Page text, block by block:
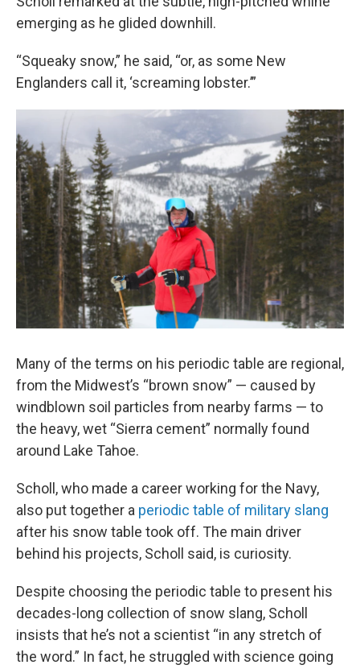
emerging as he glided downhill.
“Squeaky snow,” he said, “or, as some New
Englanders call it, ‘screaming lobster.’”
Many of the terms on his periodic table are regional,
from the Midwest’s “brown snow” — caused by
windblown soil particles from nearby farms — to
the heavy, wet “Sierra cement” normally found
around Lake Tahoe.
Scholl, who made a career working for the Navy,
also put together a periodic table of military slang
after his snow table took off. The main driver
behind his projects, Scholl said, is curiosity.
Despite choosing the periodic table to present his
decades-long collection of snow slang, Scholl
insists that he’s not a scientist “in any stretch of
the word.” In fact, he struggled with science going